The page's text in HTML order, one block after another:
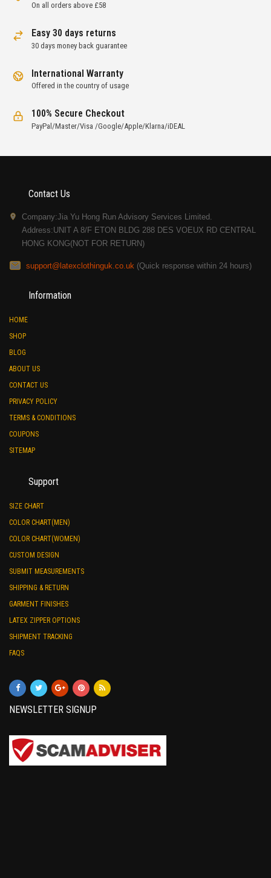
On all orders above £58
Easy 30 days returns
30 days money back guarantee
International Warranty
Offered in the country of usage
100% Secure Checkout
PayPal/Master/Visa /Google/Apple/Klarna/iDEAL
Contact Us
Company:Jia Yu Hong Run Advisory Services Limited.
Address:UNIT A 8/F ETON BLDG 288 DES VOEUX RD CENTRAL
HONG KONG(NOT FOR RETURN)
support@latexclothinguk.co.uk (Quick response within 24 hours)
Information
HOME
SHOP
BLOG
ABOUT US
CONTACT US
PRIVACY POLICY
TERMS & CONDITIONS
COUPONS
SITEMAP
Support
SIZE CHART
COLOR CHART(MEN)
COLOR CHART(WOMEN)
CUSTOM DESIGN
SUBMIT MEASUREMENTS
SHIPPING & RETURN
GARMENT FINISHES
LATEX ZIPPER OPTIONS
SHIPMENT TRACKING
FAQS
NEWSLETTER SIGNUP